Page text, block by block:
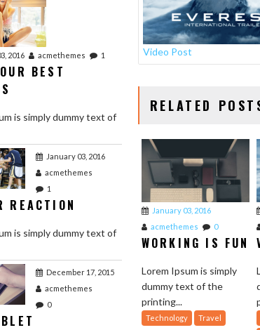
Video Post
RELATED
January 03, 2016
acmethemes
0
WORKING IS FUN
Lorem Ipsum is simply
dummy text of the
printing...
Technology Travel
2016 acmethemes 1
BEST
is simply dummy text of
January 03, 2016
acmethemes
1
REACTION
is simply dummy text of
December 17, 2015
acmethemes
0